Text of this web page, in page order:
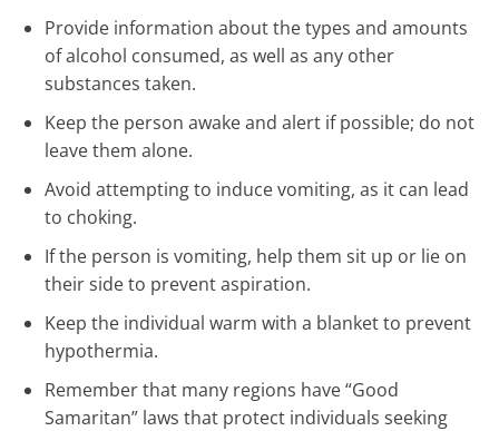
Provide information about the types and amounts
of alcohol consumed, as well as any other
substances taken.
Keep the person awake and alert if possible; do not
leave them alone.
Avoid attempting to induce vomiting, as it can lead
to choking.
If the person is vomiting, help them sit up or lie on
their side to prevent aspiration.
Keep the individual warm with a blanket to prevent
hypothermia.
Remember that many regions have “Good
Samaritan” laws that protect individuals seeking